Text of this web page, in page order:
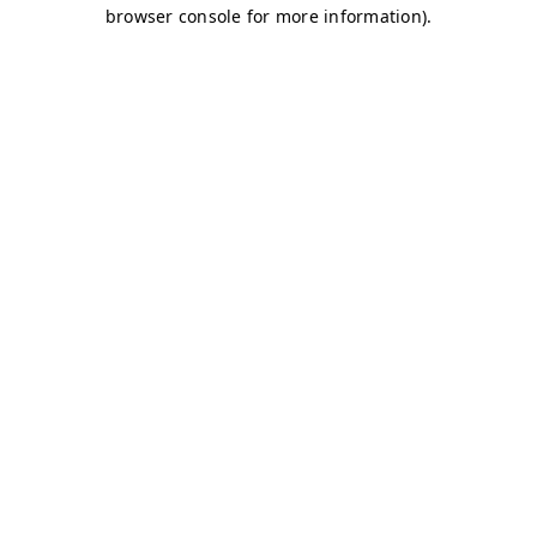
browser console for more information).